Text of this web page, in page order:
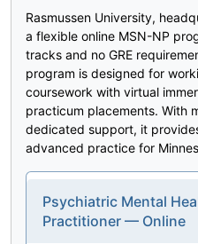
Rasmussen University,
a flexible online MSN-NP
tracks and no GRE
program is designed for
coursework with virtual
practicum placements. With
dedicated support, it
advanced practice for
Psychiatric Mental
Practitioner — Online